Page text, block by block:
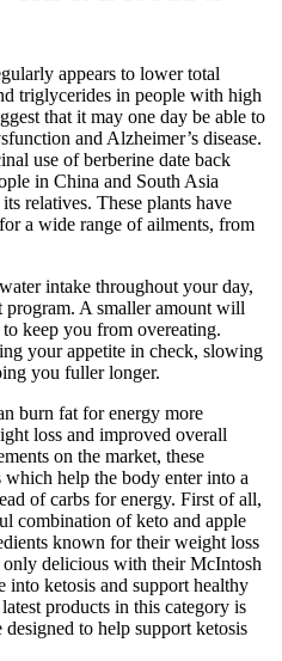
appears to lower total
triglycerides in people with high
that it may one day be able to
and Alzheimer’s disease.
use of berberine date back
in China and South Asia
relatives. These plants have
a wide range of ailments, from
intake throughout your day,
A smaller amount will
keep you from overeating.
your appetite in check, slowing
you fuller longer.
burn fat for energy more
loss and improved overall
on the market, these
help the body enter into a
of carbs for energy. First of all,
combination of keto and apple
known for their weight loss
only delicious with their McIntosh
into ketosis and support healthy
products in this category is
to help support ketosis